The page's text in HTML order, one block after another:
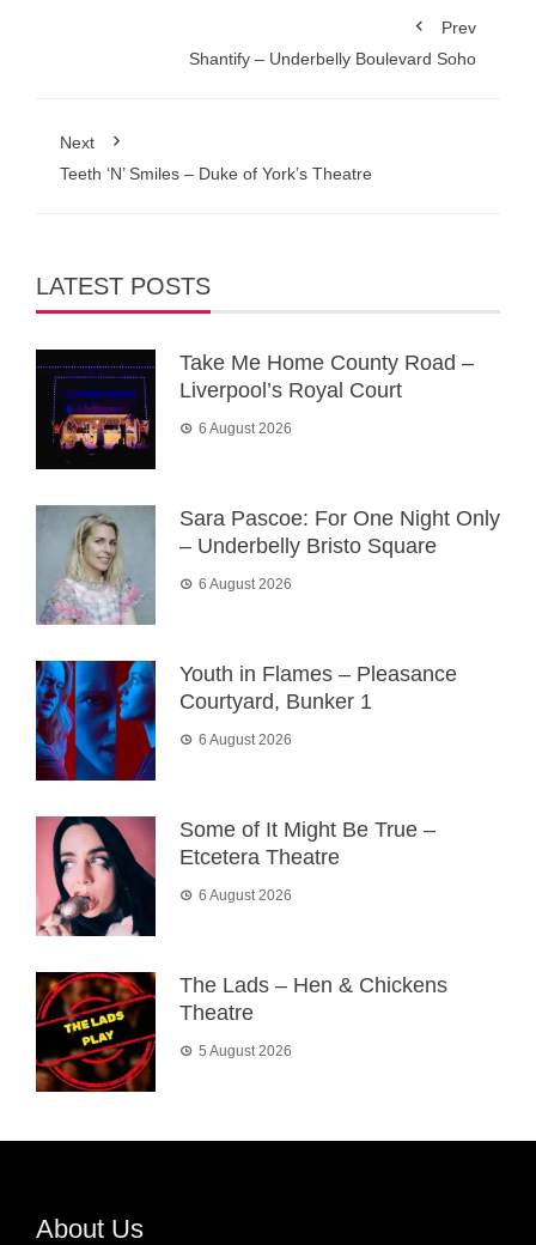
Prev
Shantify – Underbelly Boulevard Soho
Next
Teeth ‘N’ Smiles – Duke of York’s Theatre
LATEST POSTS
Take Me Home County Road –
Liverpool’s Royal Court
6 August 2026
Sara Pascoe: For One Night Only
– Underbelly Bristo Square
6 August 2026
Youth in Flames – Pleasance
Courtyard, Bunker 1
6 August 2026
Some of It Might Be True –
Etcetera Theatre
6 August 2026
The Lads – Hen & Chickens
Theatre
5 August 2026
About Us